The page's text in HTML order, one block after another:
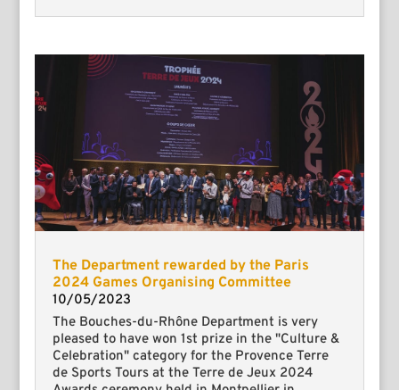
The Department rewarded by the Paris
2024 Games Organising Committee
10/05/2023
The Bouches-du-Rhône Department is very
pleased to have won 1st prize in the "Culture &
Celebration" category for the Provence Terre
de Sports Tours at the Terre de Jeux 2024